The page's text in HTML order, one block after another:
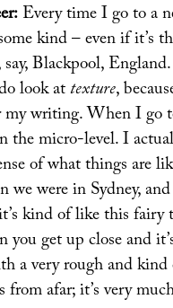
Every time I go to a
kind – even if it’s
Blackpool,
look attexture,
writing. When I go
the micro-level. I
of what things are
were in Sydney,
kind of like this fairy
get up close and
a very rough and
from afar; it’s very